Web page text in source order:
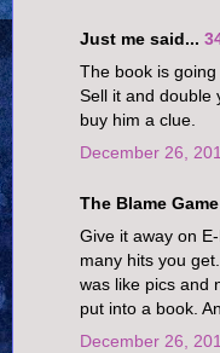
Just me said...
The book is
Sell it and double
buy him a clue.
December 26,
The Blame
Give it away on
many hits you
was like pics and
put into a book.
December 26,